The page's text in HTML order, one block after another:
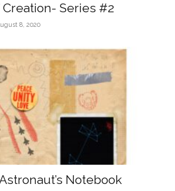
Series #2
8, 2020
Notebook